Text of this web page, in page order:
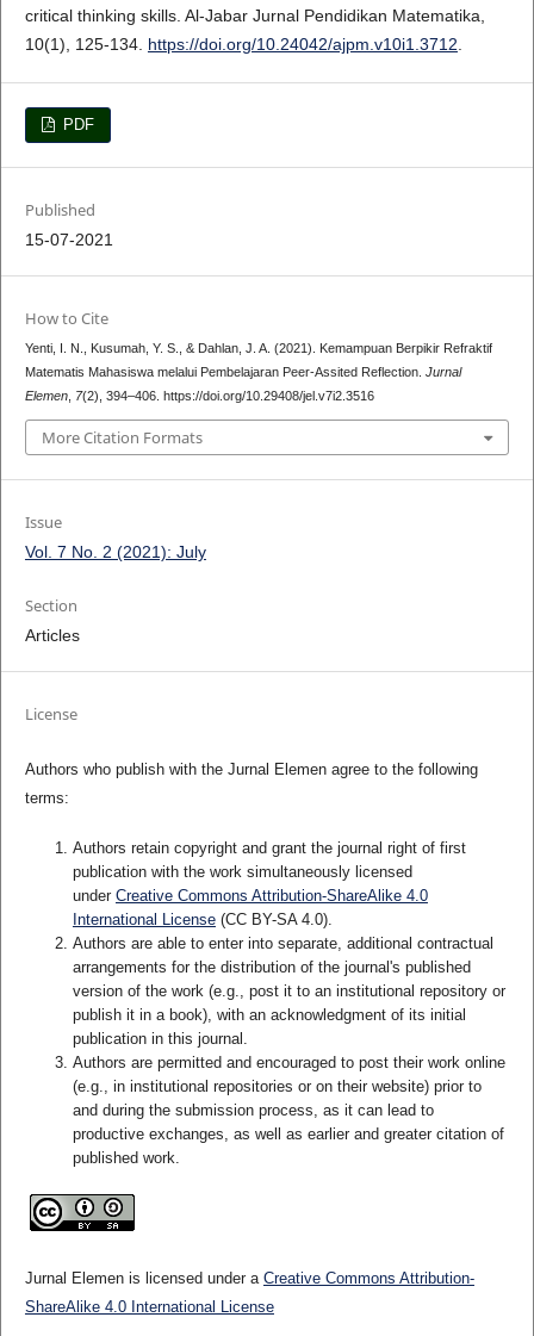
critical thinking skills. Al-Jabar Jurnal Pendidikan Matematika,
10(1), 125-134. https://doi.org/10.24042/ajpm.v10i1.3712
PDF
Published
15-07-2021
How to Cite
Yenti, I. N., Kusumah, Y. S., & Dahlan, J. A. (2021). Kemampuan Berpikir Refraktif
Matematis Mahasiswa melalui Pembelajaran Peer-Assited Reflection. Jurnal
Elemen, 7(2), 394–406. https://doi.org/10.29408/jel.v7i2.3516
More Citation Formats
Issue
Vol. 7 No. 2 (2021): July
Section
Articles
License
Authors who publish with the Jurnal Elemen agree to the following
terms:
Authors retain copyright and grant the journal right of first
publication with the work simultaneously licensed
under Creative Commons Attribution-ShareAlike 4.0
International License(CC BY-SA 4.0).
Authors are able to enter into separate, additional contractual
arrangements for the distribution of the journal's published
version of the work (e.g., post it to an institutional repository or
publish it in a book), with an acknowledgment of its initial
publication in this journal.
Authors are permitted and encouraged to post their work online
(e.g., in institutional repositories or on their website) prior to
and during the submission process, as it can lead to
productive exchanges, as well as earlier and greater citation of
published work.
Jurnal Elemen is licensed under a Creative Commons Attribution-
ShareAlike 4.0 International License